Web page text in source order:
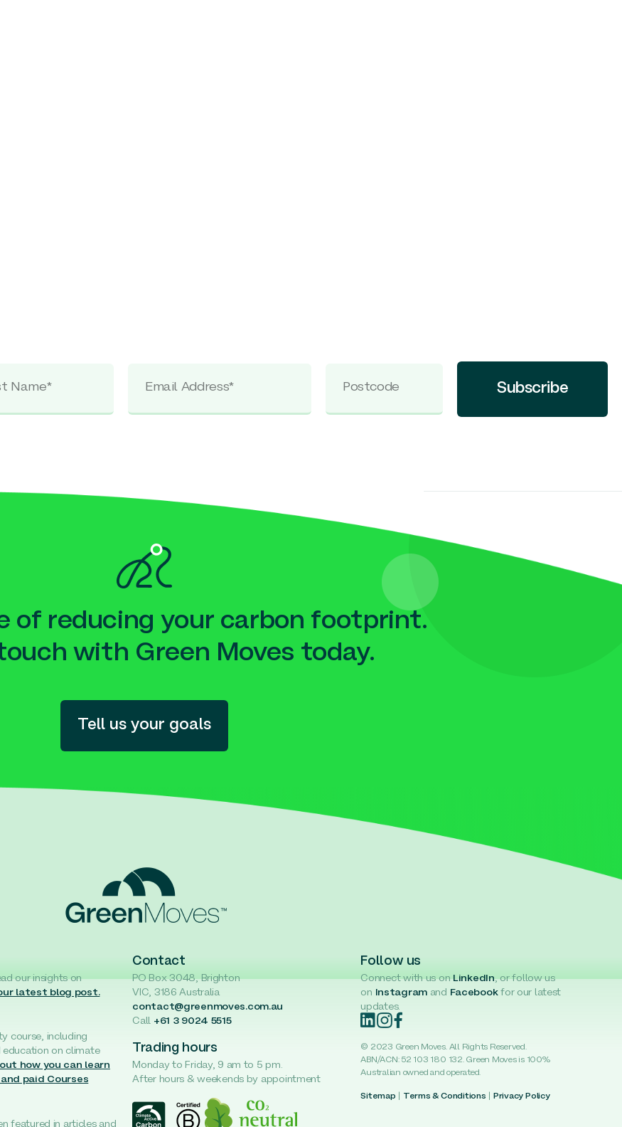
Subscribe
of reducing your carbon footprint.
with Green Moves today.
Tell us your goals
our insights on
latest blog post.
course, including
education on climate
how you can learn
paid Courses
featured in articles and
Contact
PO Box 3048, Brighton
VIC, 3186 Australia
contact@greenmoves.com.au
Call +61 3 9024 5515
Trading hours
Monday to Friday, 9 am to 5 pm.
After hours & weekends by appointment
Follow us
Connect with us onLinkedIn, or follow us
on
Instagramand Facebookfor our latest
updates.
© 2023 Green Moves. All Rights Reserved.
ABN/ACN: 52 103 180 132. Green Moves is 100%
Australian owned and operated.
Sitemap Terms & Conditions Privacy Policy